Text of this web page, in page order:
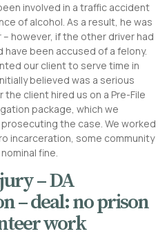
involved in a traffic accident
of alcohol. As a result, he was
however, if the other driver had
been accused of a felony.
our client to serve time in
believed was a serious
client hired us on a Pre-File
package, which we
the case. We worked
incarceration, some community
fine.
– DA
– deal: no prison
work